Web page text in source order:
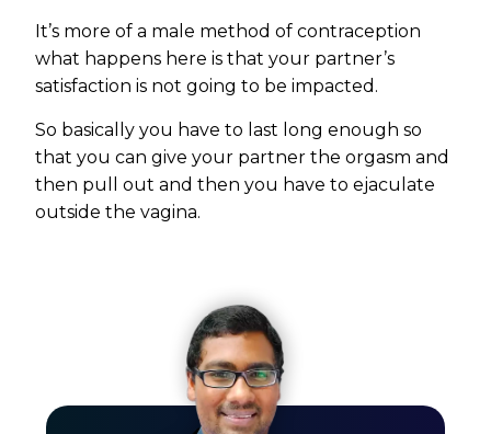
It’s more of a male method of contraception
what happens here is that your partner’s
satisfaction is not going to be impacted.
So basically you have to last long enough so
that you can give your partner the orgasm and
then pull out and then you have to ejaculate
outside the vagina.